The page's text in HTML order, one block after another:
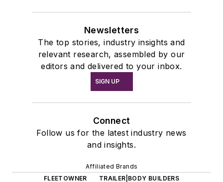
Newsletters
The top stories, industry insights and
relevant research, assembled by our
editors and delivered to your inbox.
SIGN UP
Connect
Follow us for the latest industry news
and insights.
Affiliated Brands
FLEETOWNER
TRAILER|BODY BUILDERS